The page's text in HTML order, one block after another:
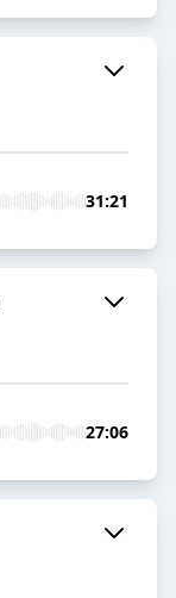
31:21
27:06